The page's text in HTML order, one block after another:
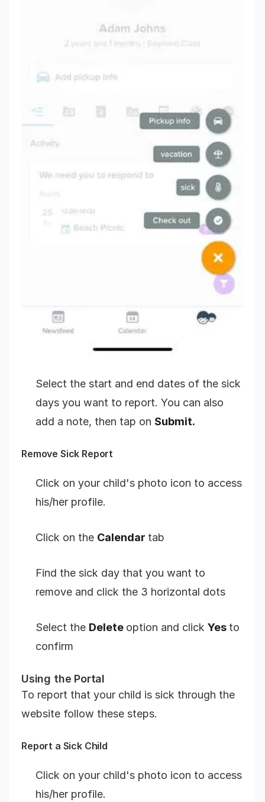
Select the start and end dates of the sick
days you want to report. You can also
add a note, then tap on Submit.
Remove Sick Report
Click on your child's photo icon to access
his/her profile.
Click on the Calendar tab
Find the sick day that you want to
remove and click the 3 horizontal dots
Select the Delete option and click Yes to
confirm
Using the Portal
To report that your child is sick through the
website follow these steps.
Report a Sick Child
Click on your child's photo icon to access
his/her profile.